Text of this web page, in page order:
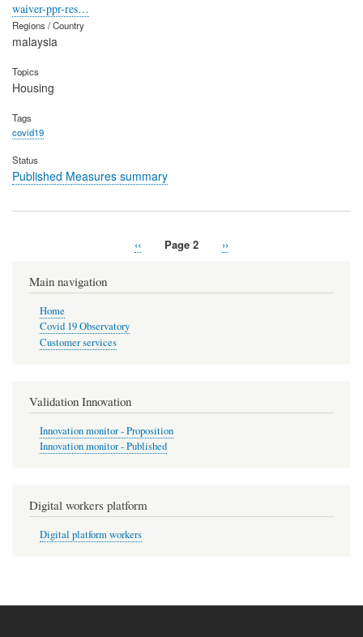
waiver-ppr-res…
Regions / Country
malaysia
Topics
Housing
Tags
covid19
Status
Published Measures summary
Previous
‹‹ Page 2
Next
››
Main navigation
Home
Covid 19 Observatory
Customer services
Validation Innovation
Innovation monitor - Proposition
Innovation monitor - Published
Digital workers platform
Digital platform workers